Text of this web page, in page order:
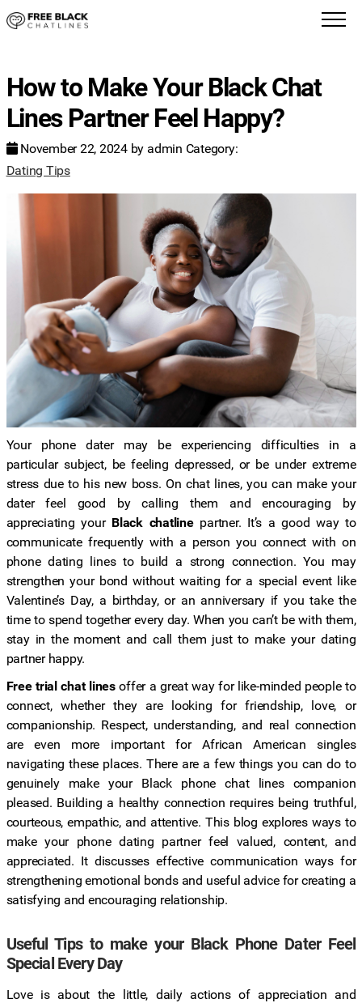
How to Make Your Black Chat
Lines Partner Feel Happy?
November 22, 2024 by admin Category:
Dating Tips
Your phone dater may be experiencing difficulties in a
particular subject, be feeling depressed, or be under extreme
stress due to his new boss. On chat lines, you can make your
dater feel good by calling them and encouraging by
appreciating your Black chatlinepartner. It’s a good way to
communicate frequently with a person you connect with on
phone dating lines to build a strong connection. You may
strengthen your bond without waiting for a special event like
Valentine’s Day, a birthday, or an anniversary if you take the
time to spend together every day. When you can’t be with them,
stay in the moment and call them just to make your dating
partner happy.
Free trial chat linesoffer a great way for like-minded people to
connect, whether they are looking for friendship, love, or
companionship. Respect, understanding, and real connection
are even more important for African American singles
navigating these places. There are a few things you can do to
genuinely make your Black phone chat lines companion
pleased. Building a healthy connection requires being truthful,
courteous, empathic, and attentive. This blog explores ways to
make your phone dating partner feel valued, content, and
appreciated. It discusses effective communication ways for
strengthening emotional bonds and useful advice for creating a
satisfying and encouraging relationship.
Useful Tips to make your Black Phone Dater Feel
Special Every Day
Love is about the little, daily actions of appreciation and